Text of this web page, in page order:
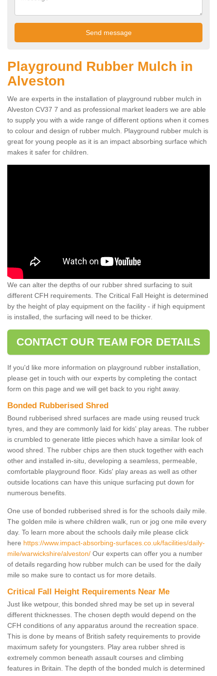
Playground Rubber Mulch in
Alveston
We are experts in the installation of playground rubber mulch in
Alveston CV37 7 and as professional market leaders we are able
to supply you with a wide range of different options when it comes
to colour and design of rubber mulch. Playground rubber mulch is
great for young people as it is an impact absorbing surface which
makes it safer for children.
We can alter the depths of our rubber shred surfacing to suit
different CFH requirements. The Critical Fall Height is determined
by the height of play equipment on the facility - if high equipment
is installed, the surfacing will need to be thicker.
CONTACT OUR TEAM FOR DETAILS
If you'd like more information on playground rubber installation,
please get in touch with our experts by completing the contact
form on this page and we will get back to you right away.
Bonded Rubberised Shred
Bound rubberised shred surfaces are made using reused truck
tyres, and they are commonly laid for kids' play areas. The rubber
is crumbled to generate little pieces which have a similar look of
wood shred. The rubber chips are then stuck together with each
other and installed in-situ, developing a seamless, permeable,
comfortable playground floor. Kids' play areas as well as other
outside locations can have this unique surfacing put down for
numerous benefits.
One use of bonded rubberised shred is for the schools daily mile.
The golden mile is where children walk, run or jog one mile every
day. To learn more about the schools daily mile please click
here https://www.impact-absorbing-surfaces.co.uk/facilities/daily-
mile/warwickshire/alveston/ Our experts can offer you a number
of details regarding how rubber mulch can be used for the daily
mile so make sure to contact us for more details.
Critical Fall Height Requirements Near Me
Just like wetpour, this bonded shred may be set up in several
different thicknesses. The chosen depth would depend on the
CFH conditions of any apparatus around the recreation space.
This is done by means of British safety requirements to provide
maximum safety for youngsters. Play area rubber shred is
extremely common beneath assault courses and climbing
features in Britain. The depth of the bonded mulch is determined